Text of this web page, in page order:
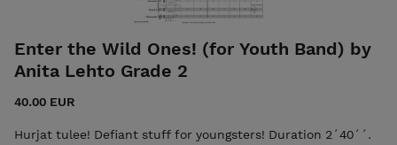
Enter the Wild Ones! (for Youth Band) by
Anita Lehto Grade 2
40.00 EUR
Hurjat tulee! Defiant stuff for youngsters! Duration 2´40´´.